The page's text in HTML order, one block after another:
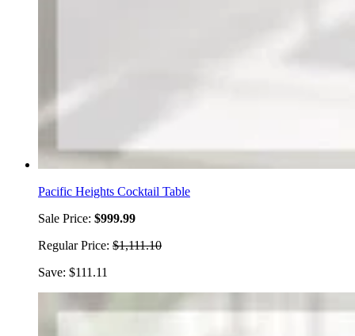
Pacific Heights Cocktail Table
Sale Price: $999.99
Regular Price: $1,111.10
Save: $111.11